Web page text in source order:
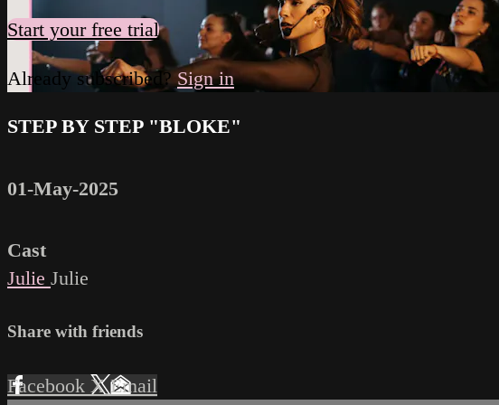
Start your free trial
Already subscribed?Sign in
STEP BY STEP "BLOKE"
01-May-2025
Cast
Julie Julie
Share with friends
Facebook XEmail